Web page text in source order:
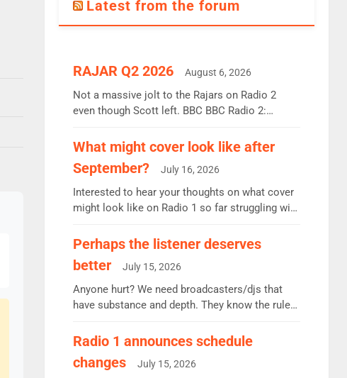
Latest from the forum
RAJAR Q2 2026 August 6, 2026
Not a massive jolt to the Rajars on Radio 2
even though Scott left. BBC BBC Radio 2:
remains the UK’s biggest individual station.
Radio 2 Breakfast: 6.37m, down just 1% on the
previous quarter despite three months of guest
presenters. Vernon Kay: 6.8m weekly listeners,
his highest since […]
What might cover look like after
September?
July 16, 2026
Interested to hear your thoughts on what cover
might look like on Radio 1 so far struggling with
Charley or Joel Mitchell Mon-Th Emil, Ore or
new intake - I don’t think it’ll be down to just 1
pairing or individual though. Breakfast - Matt […]
Perhaps the listener deserves
better
July 15, 2026
Anyone hurt? We need broadcasters/djs that
have substance and depth. They know the rules.
be responsible for decisions. We need Scott,
Aunty did not make these decisions. People in
Radio 1 announces schedule
changes
July 15, 2026